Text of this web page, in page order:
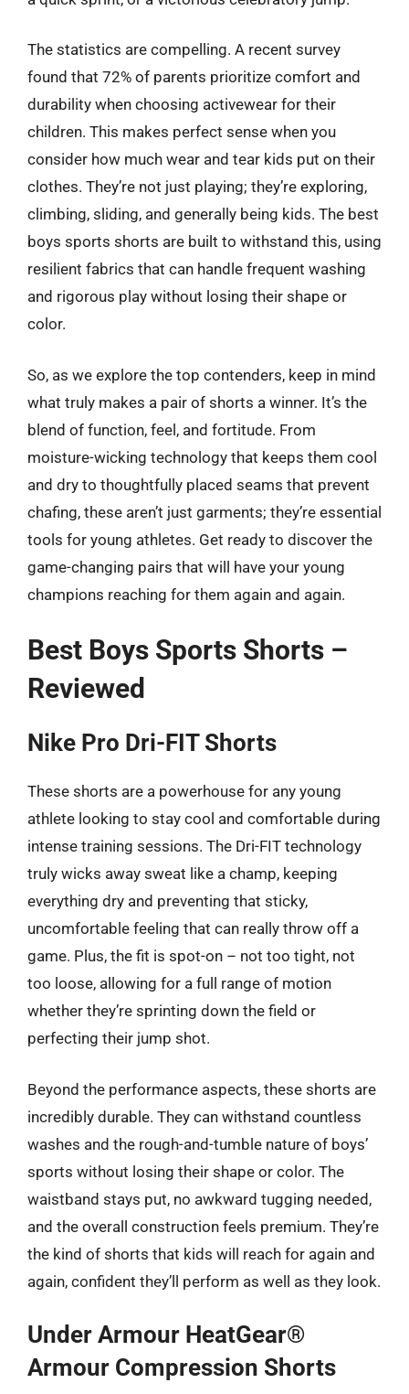
The statistics are compelling. A recent survey
found that 72% of parents prioritize comfort and
durability when choosing activewear for their
children. This makes perfect sense when you
consider how much wear and tear kids put on their
clothes. They’re not just playing; they’re exploring,
climbing, sliding, and generally being kids. The best
boys sports shorts are built to withstand this, using
resilient fabrics that can handle frequent washing
and rigorous play without losing their shape or
color.
So, as we explore the top contenders, keep in mind
what truly makes a pair of shorts a winner. It’s the
blend of function, feel, and fortitude. From
moisture-wicking technology that keeps them cool
and dry to thoughtfully placed seams that prevent
chafing, these aren’t just garments; they’re essential
tools for young athletes. Get ready to discover the
game-changing pairs that will have your young
champions reaching for them again and again.
Best Boys Sports Shorts –
Reviewed
Nike Pro Dri-FIT Shorts
These shorts are a powerhouse for any young
athlete looking to stay cool and comfortable during
intense training sessions. The Dri-FIT technology
truly wicks away sweat like a champ, keeping
everything dry and preventing that sticky,
uncomfortable feeling that can really throw off a
game. Plus, the fit is spot-on – not too tight, not
too loose, allowing for a full range of motion
whether they’re sprinting down the field or
perfecting their jump shot.
Beyond the performance aspects, these shorts are
incredibly durable. They can withstand countless
washes and the rough-and-tumble nature of boys’
sports without losing their shape or color. The
waistband stays put, no awkward tugging needed,
and the overall construction feels premium. They’re
the kind of shorts that kids will reach for again and
again, confident they’ll perform as well as they look.
Under Armour HeatGear®
Armour Compression Shorts